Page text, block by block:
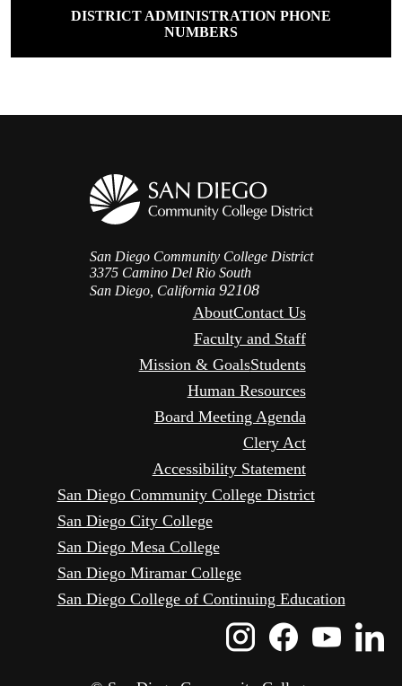
DISTRICT ADMINISTRATION PHONE
NUMBERS
San Diego Community College District
3375 Camino Del Rio South
San Diego, California 92108
AboutContact Us
Faculty and Staff
Mission & GoalsStudents
Human Resources
Board Meeting Agenda
Clery Act
Accessibility Statement
San Diego Community College District
San Diego City College
San Diego Mesa College
San Diego Miramar College
San Diego College of Continuing Education
Instagram
Icon
Icon